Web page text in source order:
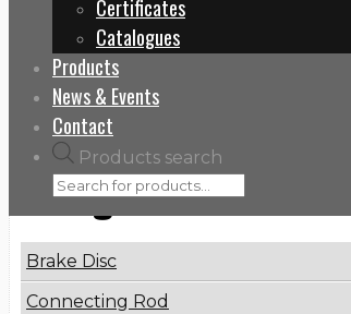
Certificates
Catalogues
Products
News & Events
Contact
Products search
Home
4079001300
Categories
Brake Disc
Connecting Rod